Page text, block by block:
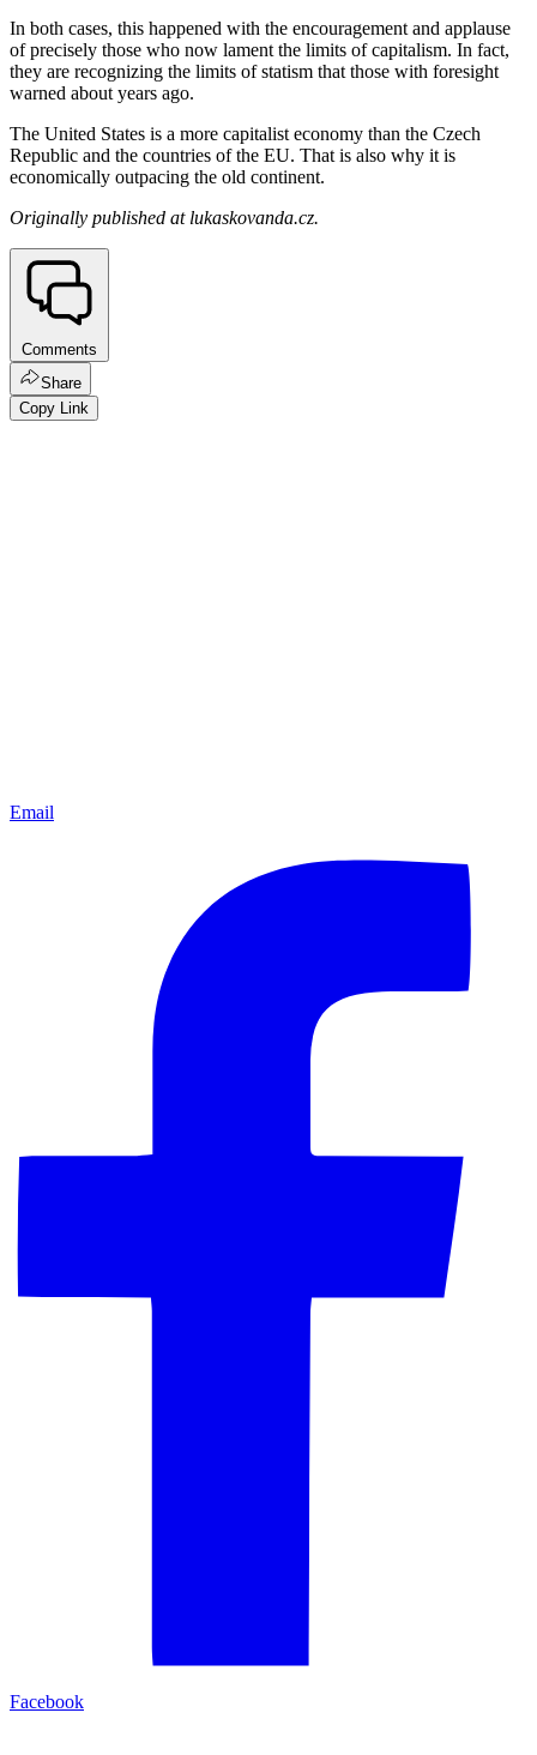
In both cases, this happened with the encouragement and applause
of precisely those who now lament the limits of capitalism. In fact,
they are recognizing the limits of statism that those with foresight
warned about years ago.
The United States is a more capitalist economy than the Czech
Republic and the countries of the EU. That is also why it is
economically outpacing the old continent.
Originally published at lukaskovanda.cz.
Comments
Share
Copy Link
Email
Facebook